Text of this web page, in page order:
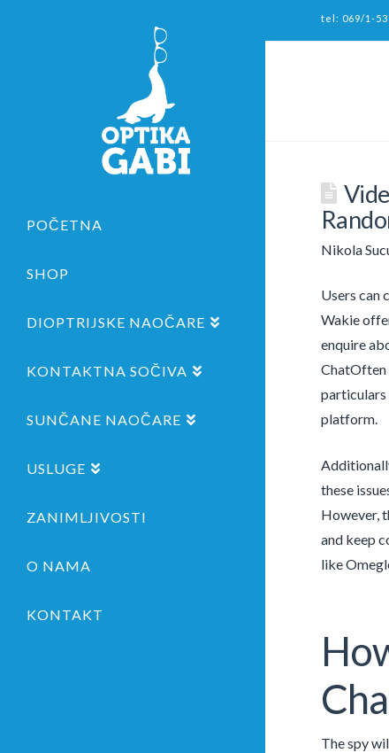
tel: 069/1-
POČETNA
SHOP
DIOPTRIJSKE NAOČARE
KONTAKTNA SOČIVA
SUNČANE NAOČARE
USLUGE
ZANIMLJIVOSTI
O NAMA
KONTAKT
Nikola
Users can
Wakie
enquire
ChatOften
particulars
platform.
these
However,
and keep
like
The spy